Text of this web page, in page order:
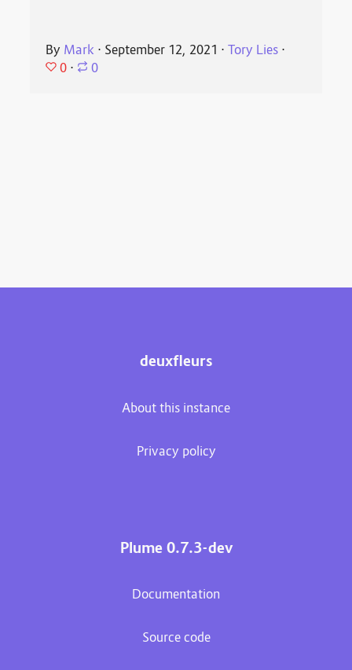
By Mark ⋅ September 12, 2021 ⋅Tory Lies ⋅
0 ⋅ 0
deuxfleurs
About this instance
Privacy policy
Plume 0.7.3-dev
Documentation
Source code